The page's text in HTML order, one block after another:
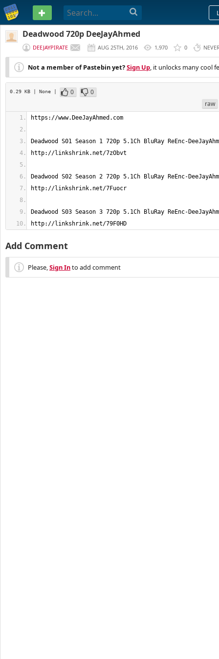
PASTEBIN
Deadwood 720p DeeJayAhmed
DEEJAYPIRATE AUG 25TH, 2016 1,970 0
Not a member of Pastebin yet?Sign Up, it unlocks many cool
0.29 KB | None | 0
0
raw
http://linkshrink.net/79F0HD
Add Comment
Please,Sign Into add comment